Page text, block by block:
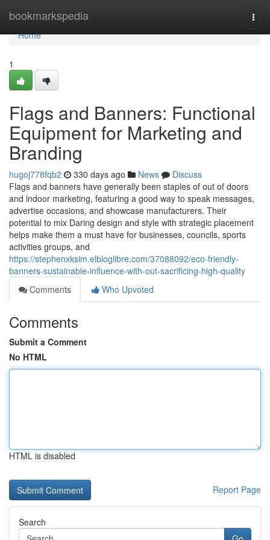
bookmarkspedia
Home
Home
1
Flags and Banners: Functional
Equipment for Marketing and
Branding
hugoj778fqb2 330 days ago News
Discuss
Flags and banners have generally been staples of out of doors
and indoor marketing, featuring a good way to speak messages,
advertise occasions, and showcase manufacturers. Their
potential to mix Daring design and style with strategic placement
helps make them a must have for businesses, councils, sports
activities groups, and
https://stephenxksim.elbloglibre.com/37088092/eco-friendly-
banners-sustainable-influence-with-out-sacrificing-high-quality
Comments
Who Upvoted
Comments
Submit a Comment
No HTML
HTML is disabled
Report Page
Search